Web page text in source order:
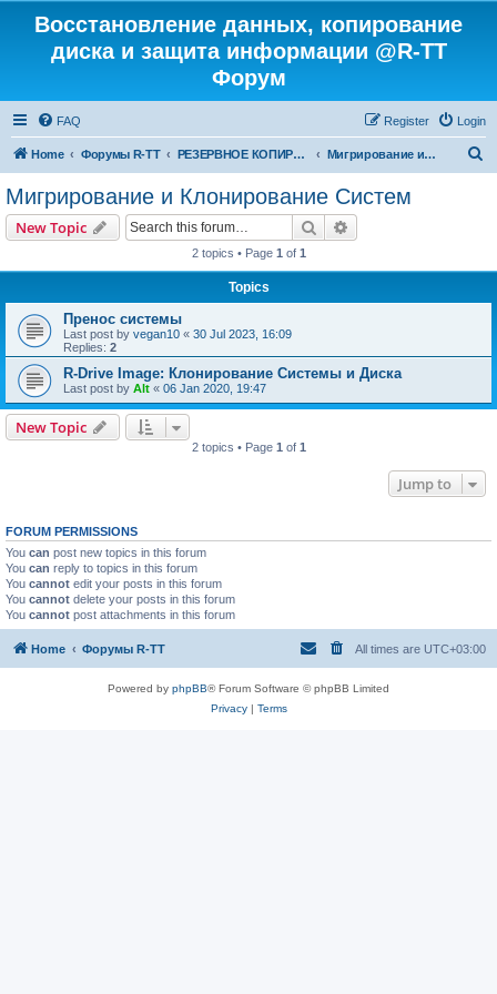
Восстановление данных, копирование
диска и защита информации @R-TT
Форум
FAQ Login
Register
Home Форумы R-TT РЕЗЕРВНОЕ КОПИРОВАНИЕ И ВОССТАНОВЛЕНИЕ СИСТЕМ Мигрирование и Клонирование Систем
Мигрирование и Клонирование Систем
New Topic Search
2 topics • Page 1 of 1
Topics
Пренос системы
Last post by vegan10 « 30 Jul 2023, 16:09
Replies: 2
R-Drive Image: Клонирование Системы и Диска
Last post by Alt « 06 Jan 2020, 19:47
New Topic
2 topics • Page 1 of 1
Jump to
FORUM PERMISSIONS
You can post new topics in this forum
You can reply to topics in this forum
You cannot edit your posts in this forum
You cannot delete your posts in this forum
You cannot post attachments in this forum
Home Форумы R-TT All times are UTC+03:00
Powered by phpBB® Forum Software © phpBB Limited
Privacy| Terms